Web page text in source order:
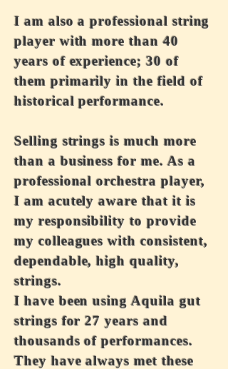
I am also a professional string
player with more than 40
years of experience; 30 of
them primarily in the field of
historical performance.
Selling strings is much more
than a business for me. As a
professional orchestra player,
I am acutely aware that it is
my responsibility to provide
my colleagues with consistent,
dependable, high quality,
strings.
I have been using Aquila gut
strings for 27 years and
thousands of performances.
They have always met these